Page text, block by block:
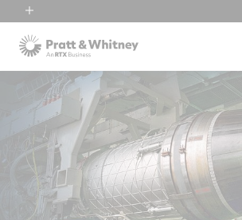
RTX
Collins Aerospace
Pratt & Whitney
Raytheon